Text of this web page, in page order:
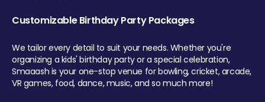
Customizable Birthday Party Packages
We tailor every detail to suit your needs. Whether you're
organizing a kids' birthday party or a special celebration,
Smaaash is your one-stop venue for bowling, cricket, arcade,
VR games, food, dance, music, and so much more!